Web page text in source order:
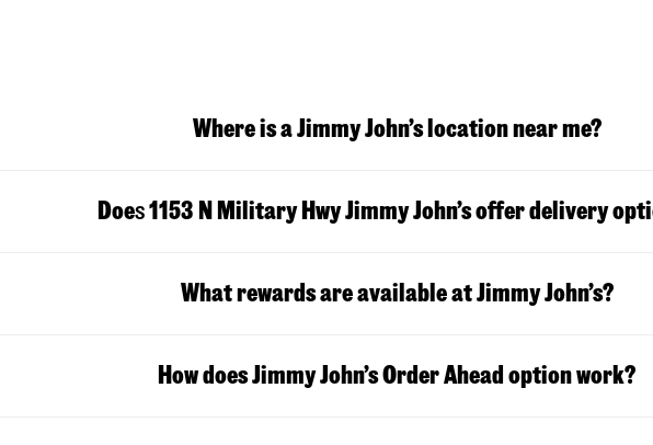
Where is a Jimmy John’s location near me?
Does1153 N Military HwyJimmy John’s offer delivery
What rewards are available at Jimmy John’s?
How does Jimmy John’s Order Ahead option work?